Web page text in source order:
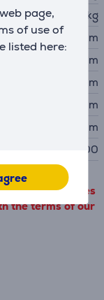
page,
of use of
listed here:
6.5 kg
71.73 cm
60.25 cm
22.8 cm
42.23 cm
4.24 cm
100 x 100
from third parties
the terms of our